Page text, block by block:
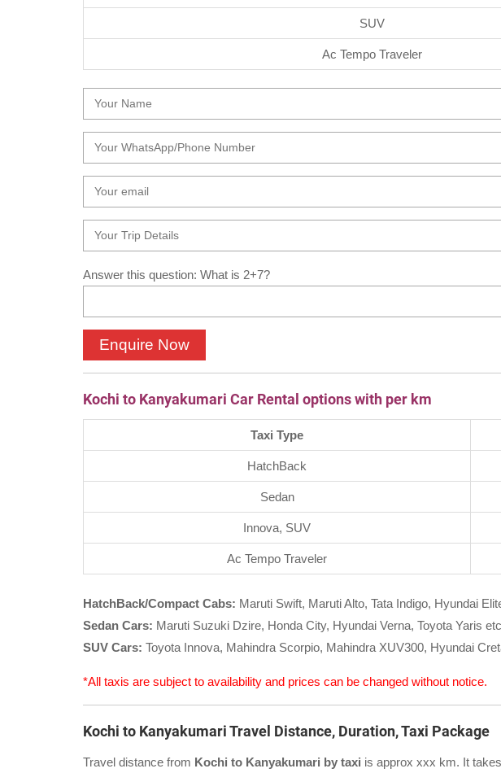
SUV
Ac Tempo Traveler
Answer this question: What is 2+7?
Kochi to Kanyakumari Car Rental options with per km
Taxi Type
HatchBack
Sedan
Innova, SUV
Ac Tempo Traveler
HatchBack/Compact Cabs: Maruti Swift, Maruti Alto, Tata Indigo, Hyundai
Sedan Cars: Maruti Suzuki Dzire, Honda City, Hyundai Verna, Toyota Yaris
SUV Cars: Toyota Innova, Mahindra Scorpio, Mahindra XUV300, Hyundai
*All taxis are subject to availability and prices can be changed without notice.
Kochi to Kanyakumari Travel Distance, Duration, Taxi Package
Travel distance from Kochi to Kanyakumari by taxi is approx xxx km. It